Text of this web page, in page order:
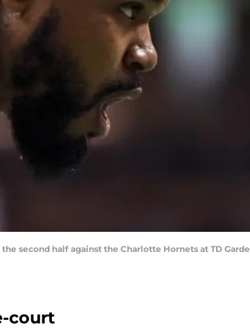
second half against the Charlotte Hornets at TD
court